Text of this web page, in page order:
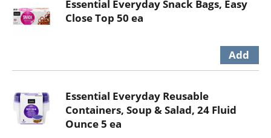
Essential Everyday Snack Bags, Easy
Close Top 50 ea
Essential Everyday Reusable
Containers, Soup & Salad, 24 Fluid
Ounce 5 ea